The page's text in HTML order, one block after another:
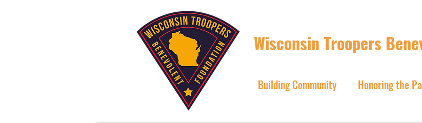
Wisconsin Troopers
Building Community Honoring the